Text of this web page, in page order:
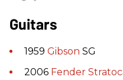
Guitars
1959 Gibson SG
2006 Fender